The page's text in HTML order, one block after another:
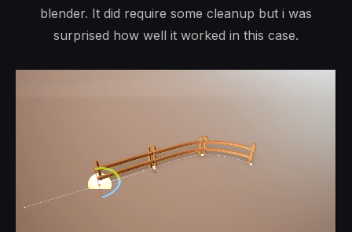
blender. It did require some cleanup but i was
surprised how well it worked in this case.